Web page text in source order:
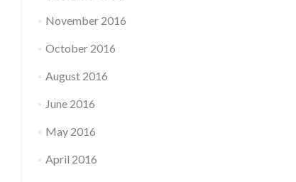
November 2016
October 2016
August 2016
June 2016
May 2016
April 2016